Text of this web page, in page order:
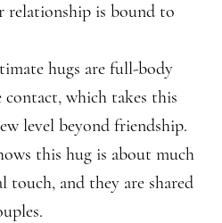
relationship is bound to
hugs are full-body
contact, which takes this
level beyond friendship.
this hug is about much
touch, and they are shared